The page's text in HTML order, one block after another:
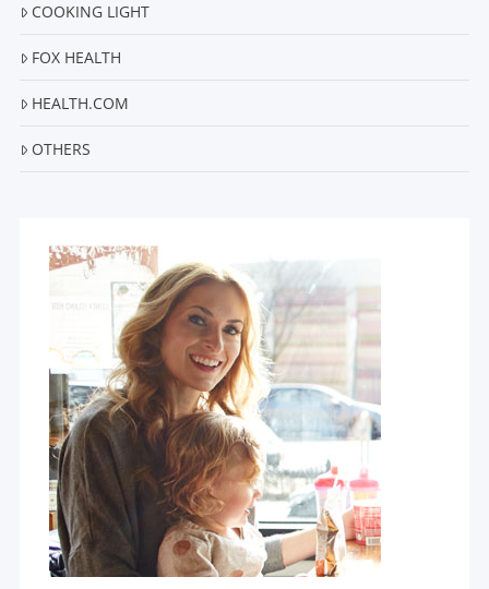
COOKING LIGHT
FOX HEALTH
HEALTH.COM
OTHERS